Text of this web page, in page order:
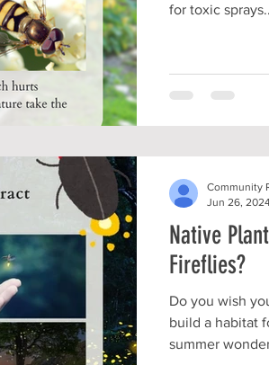
for toxic
Native
Fireflies?
Do you wish
build a habitat
summer
Community
Jun 26,